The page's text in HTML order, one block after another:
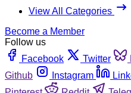
View All Categories
Become a Member
Follow us
Facebook
Twitter
Github
Instagram